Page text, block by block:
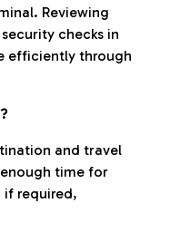
Reviewing
checks in
efficiently through
and travel
time for
if required,